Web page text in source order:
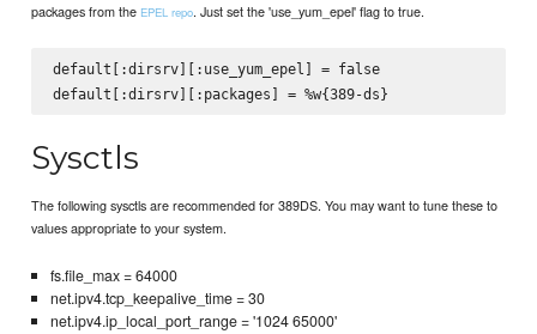
packages from the EPEL repo. Just set the 'use_yum_epel' flag to true.
default[:dirsrv][:use_yum_epel] = false
Sysctls
The following sysctls are recommended for 389DS. You may want to tune these to
values appropriate to your system.
fs.file_max = 64000
net.ipv4.tcp_keepalive_time = 30
net.ipv4.ip_local_port_range = '1024 65000'